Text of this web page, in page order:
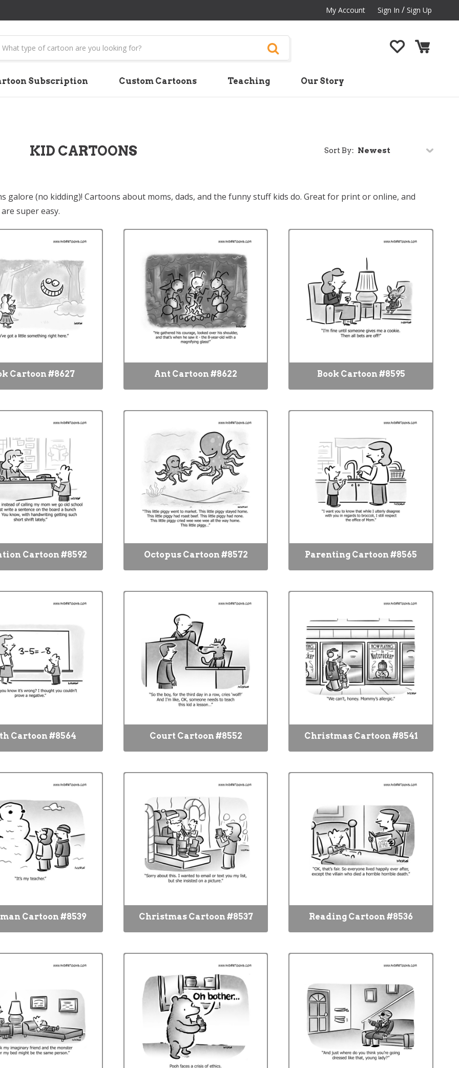
My Account Sign In / Sign Up
Subscription Custom Cartoons Teaching Our Story
KID CARTOONS
galore (no kidding)! Cartoons about moms, dads, and the funny stuff kids do. Great for print or online, and
super easy.
Sort By:
Cartoon #8627 Ant Cartoon #8622 Book Cartoon #8595
Cartoon #8592 Octopus Cartoon #8572 Parenting Cartoon #8565
Cartoon #8564 Court Cartoon #8552 Christmas Cartoon #8541
Cartoon #8539 Christmas Cartoon #8537 Reading Cartoon #8536